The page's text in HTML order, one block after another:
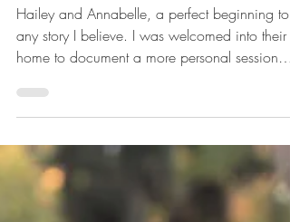
Puppy Love
Hailey and Annabelle, a perfect beginning to
any story I believe. I was welcomed into their